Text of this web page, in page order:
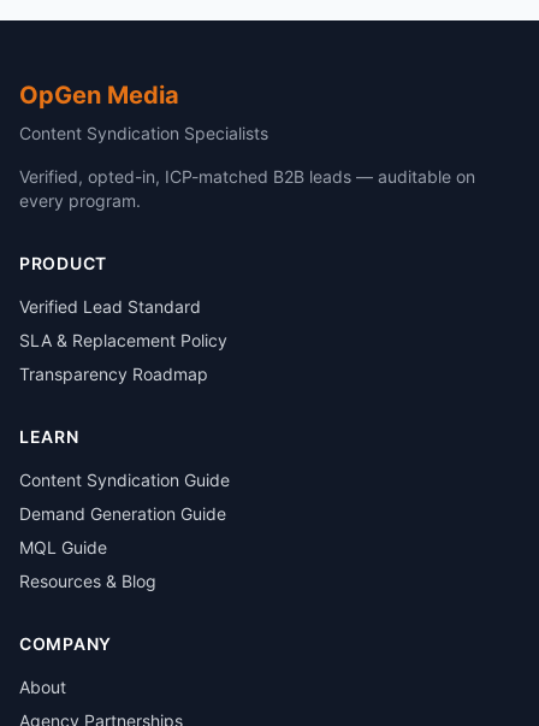
OpGen Media
Content Syndication Specialists
Verified, opted-in, ICP-matched B2B leads — auditable on
every program.
PRODUCT
Verified Lead Standard
SLA & Replacement Policy
Transparency Roadmap
LEARN
Content Syndication Guide
Demand Generation Guide
MQL Guide
Resources & Blog
COMPANY
About
Agency Partnerships